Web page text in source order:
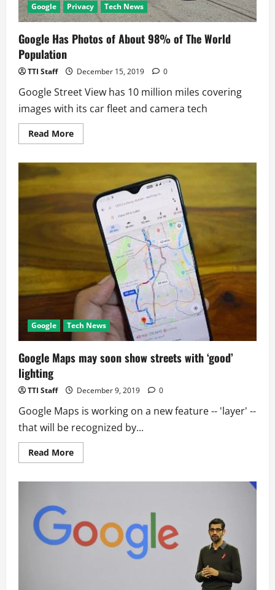
Google Privacy Tech News
Google Has Photos of About 98% of The World
Population
TTI Staff December 15, 2019 0
Google Street View has 10 million miles covering
images with its car fleet and camera tech
Read MoreRead
more
About
World
Population
Google Tech News
Google Maps may soon show streets with ‘good’
lighting
TTI Staff December 9, 2019 0
Google Maps is working on a new feature -- 'layer' --
that will be recognized by...
Read MoreRead
more
streets
with
‘good’
lighting